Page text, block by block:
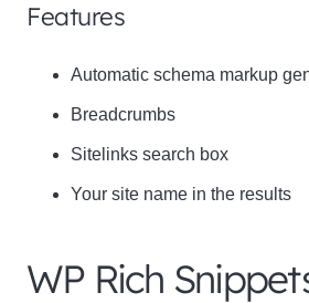
Features
Automatic schema markup
Breadcrumbs
Sitelinks search box
Your site name in the results
WP Rich